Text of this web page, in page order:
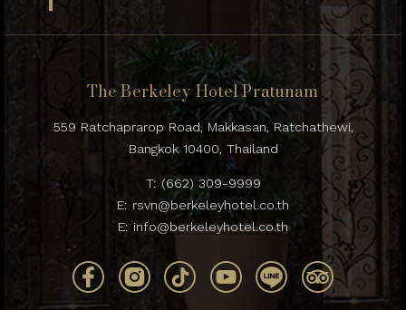
The Berkeley Hotel Pratunam
559 Ratchaprarop Road, Makkasan, Ratchathewi,
Bangkok 10400, Thailand
T: (662) 309-9999
E: rsvn@berkeleyhotel.co.th
E: info@berkeleyhotel.co.th